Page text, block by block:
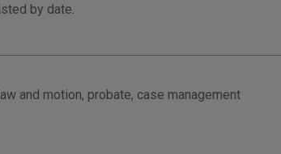
by date.
and motion, probate, case management